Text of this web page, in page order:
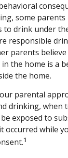
some
to drink under
responsible
parents
the home is a
the home.
parental
drinking, when
exposed to
occurred while
1